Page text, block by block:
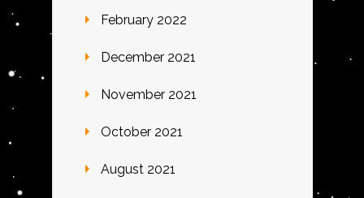
February 2022
December 2021
November 2021
October 2021
August 2021